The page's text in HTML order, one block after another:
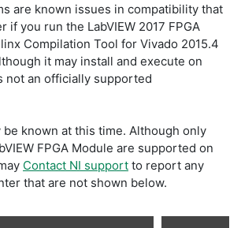
are known issues in compatibility that
if you run the LabVIEW 2017 FPGA
Compilation Tool for Vivado 2015.4
it may install and execute on
not an officially supported
be known at this time. Although only
FPGA Module are supported on
Contact NI support to report any
that are not shown below.